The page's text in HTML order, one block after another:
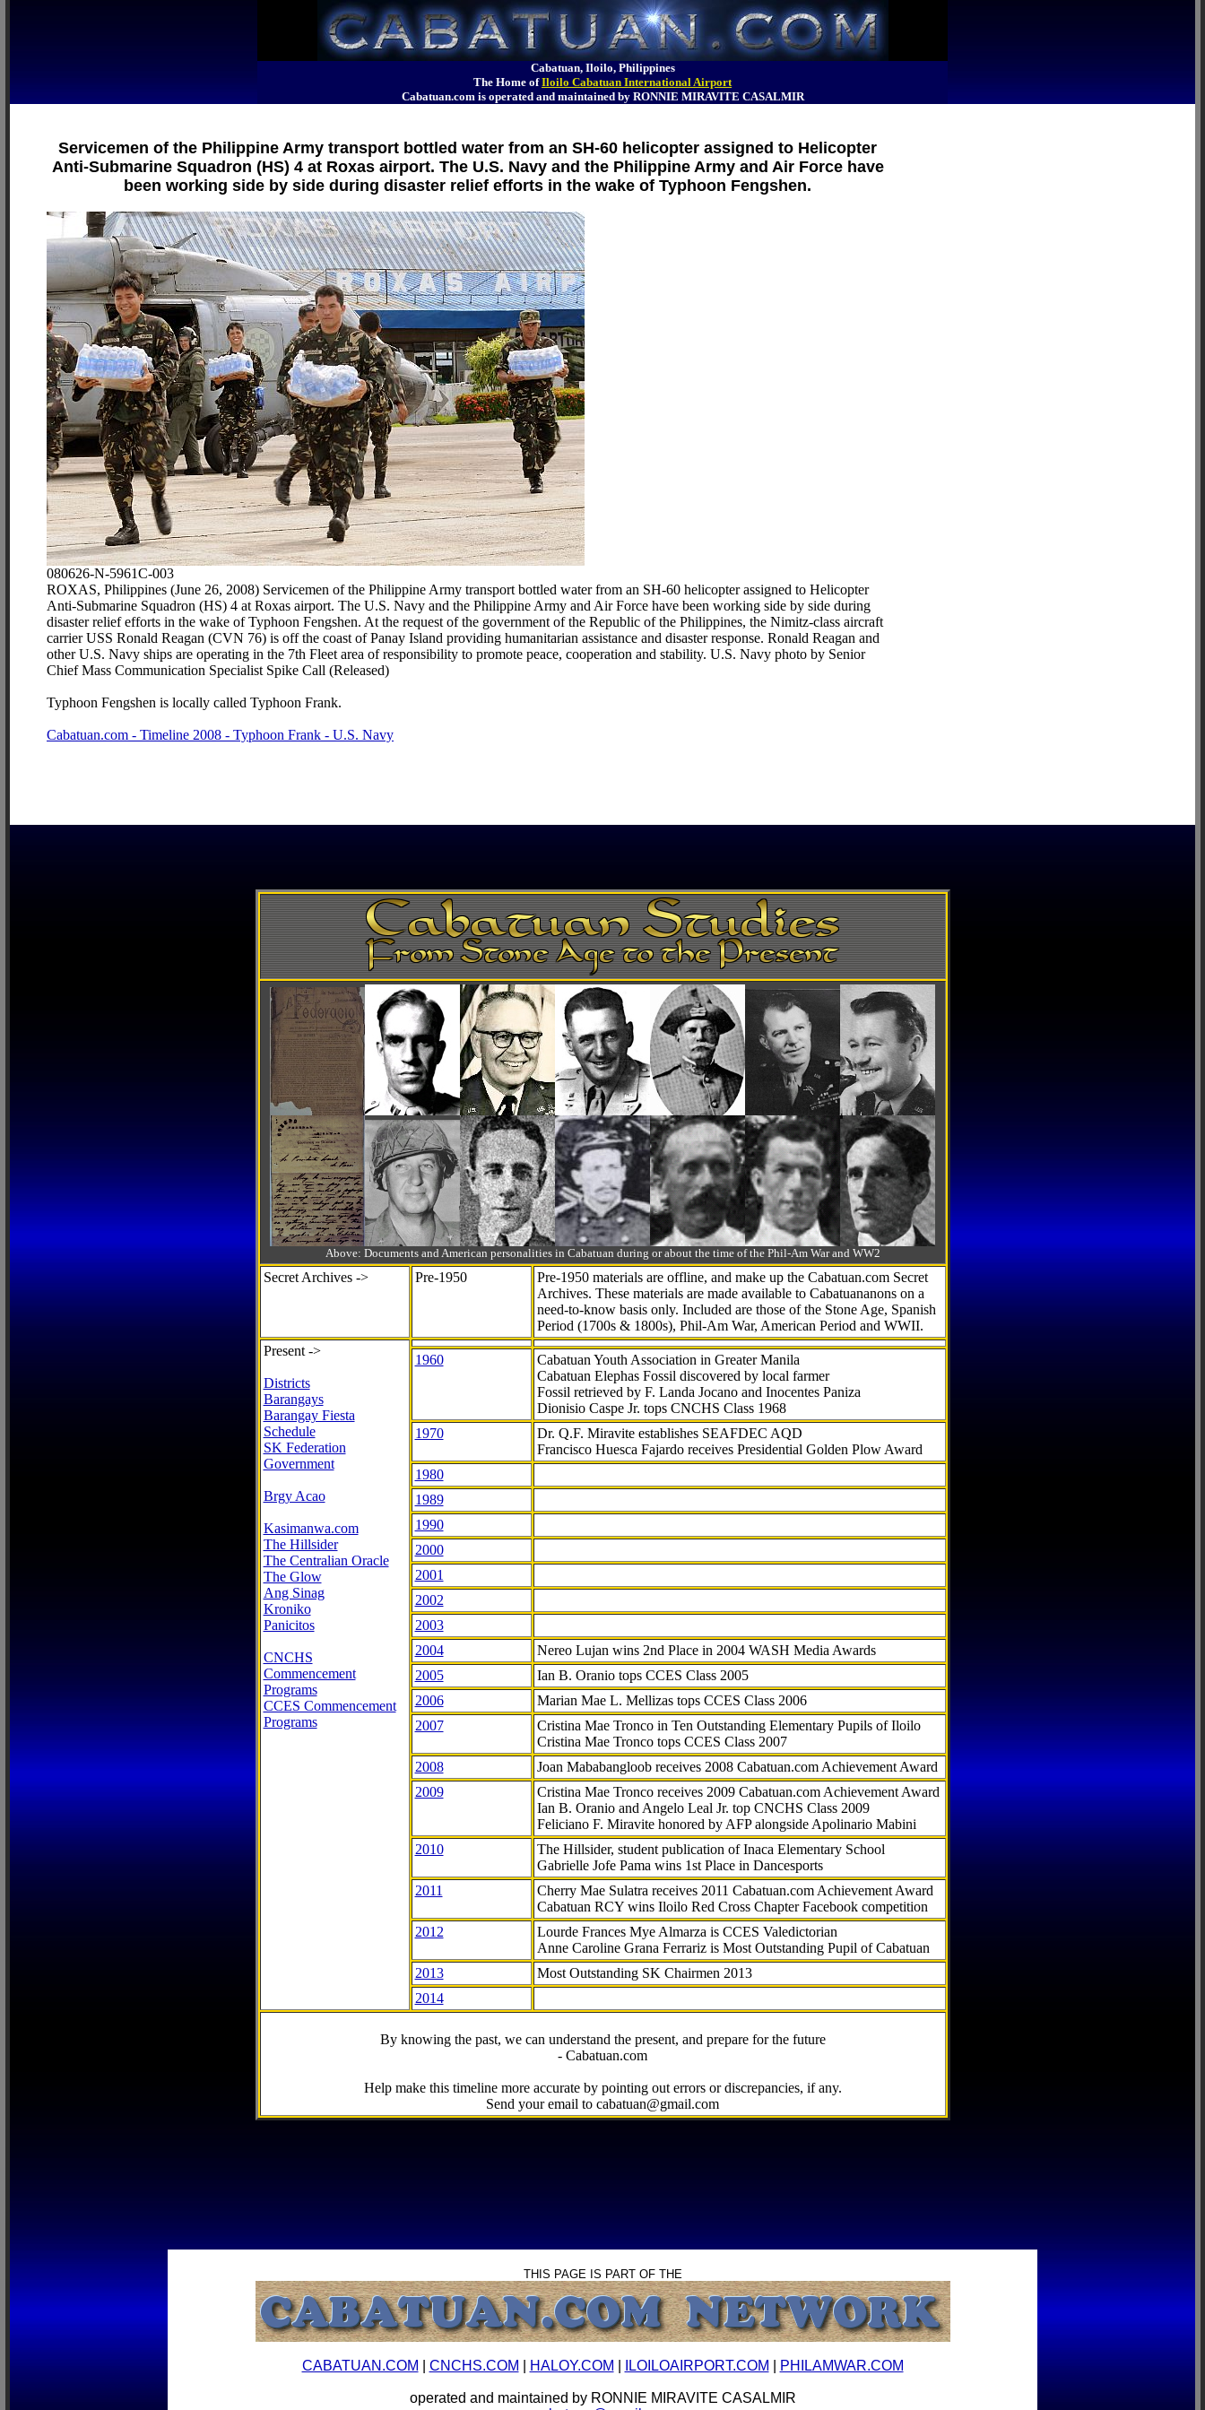
Cabatuan, Iloilo, Philippines
The Home ofIloilo Cabatuan International Airport
Cabatuan.com is operated and maintained by RONNIE MIRAVITE CASALMIR
Servicemen of the Philippine Army transport bottled water from an SH-60 helicopter assigned to Helicopter
Anti-Submarine Squadron (HS) 4 at Roxas airport. The U.S. Navy and the Philippine Army and Air Force have
been working side by side during disaster relief efforts in the wake of Typhoon Fengshen.
080626-N-5961C-003
ROXAS, Philippines (June 26, 2008) Servicemen of the Philippine Army transport bottled water from an SH-60 helicopter assigned to Helicopter
Anti-Submarine Squadron (HS) 4 at Roxas airport. The U.S. Navy and the Philippine Army and Air Force have been working side by side during
disaster relief efforts in the wake of Typhoon Fengshen. At the request of the government of the Republic of the Philippines, the Nimitz-class aircraft
carrier USS Ronald Reagan (CVN 76) is off the coast of Panay Island providing humanitarian assistance and disaster response. Ronald Reagan and
other U.S. Navy ships are operating in the 7th Fleet area of responsibility to promote peace, cooperation and stability. U.S. Navy photo by Senior
Chief Mass Communication Specialist Spike Call (Released)
Typhoon Fengshen is locally called Typhoon Frank.
Cabatuan.com - Timeline 2008 - Typhoon Frank - U.S. Navy
Above: Documents and American personalities in Cabatuan during or about the time of the Phil-Am War and WW2
Secret Archives -> Pre-1950
Pre-1950 materials are offline, and make up the Cabatuan.com Secret
Archives. These materials are made available to Cabatuananons on a
need-to-knowbasis only. Included are those of the Stone Age, Spanish
Period (1700s & 1800s), Phil-Am War, American Period and WWII.
Present ->
Districts
Barangays
Barangay Fiesta
Schedule
SK Federation
Government
Brgy Acao
Kasimanwa.com
The Hillsider
The Centralian Oracle
The Glow
Ang Sinag
Kroniko
Panicitos
CNCHS
Commencement
Programs
CCES Commencement
Programs
1960
Cabatuan Youth Association in Greater Manila
Cabatuan Elephas Fossil discovered by local farmer
Fossil retrieved by F. Landa Jocano and Inocentes Paniza
Dionisio Caspe Jr. tops CNCHS Class 1968
1970
Dr. Q.F. Miravite establishes SEAFDEC AQD
Francisco Huesca Fajardo receives Presidential Golden Plow Award
1980
1989
1990
2000
2001
2002
2003
2004
Nereo Lujan wins 2nd Place in 2004 WASH Media Awards
2005
Ian B. Oranio tops CCES Class 2005
2006
Marian Mae L. Mellizas tops CCES Class 2006
2007
Cristina Mae Tronco in Ten Outstanding Elementary Pupils of Iloilo
Cristina Mae Tronco tops CCES Class 2007
2008
Joan Mababangloob receives 2008 Cabatuan.com Achievement Award
2009
Cristina Mae Tronco receives 2009 Cabatuan.com Achievement Award
Ian B. Oranio and Angelo Leal Jr. top CNCHS Class 2009
Feliciano F. Miravite honored by AFP alongside Apolinario Mabini
2010
The Hillsider, student publication of Inaca Elementary School
Gabrielle Jofe Pama wins 1st Place in Dancesports
2011
Cherry Mae Sulatra receives 2011 Cabatuan.com Achievement Award
Cabatuan RCY wins Iloilo Red Cross Chapter Facebook competition
2012
Lourde Frances Mye Almarza is CCES Valedictorian
Anne Caroline Grana Ferrariz is Most Outstanding Pupil of Cabatuan
2013
Most Outstanding SK Chairmen 2013
2014
By knowing the past, we can understand the present, and prepare for the future
- Cabatuan.com
Help make this timeline more accurate by pointing out errors or discrepancies, if any.
Send your email to cabatuan@gmail.com
THIS PAGE IS PART OF THE
CABATUAN.COM CNCHS.COM HALOY.COM ILOILOAIRPORT.COM PHILAMWAR.COM
operated and maintained by RONNIE MIRAVITE CASALMIR